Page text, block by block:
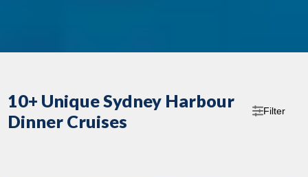
10+ Unique Sydney Harbour
Dinner Cruises
Filter